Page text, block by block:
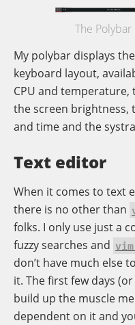
The
My polybar displays
keyboard layout,
CPU and
the screen brightness,
and time and the
Text editor
When it comes to text
there is no other than
folks. I only use just a
fuzzy searches and
don’t have much else
it. The first few days
build up the muscle
dependent on it and